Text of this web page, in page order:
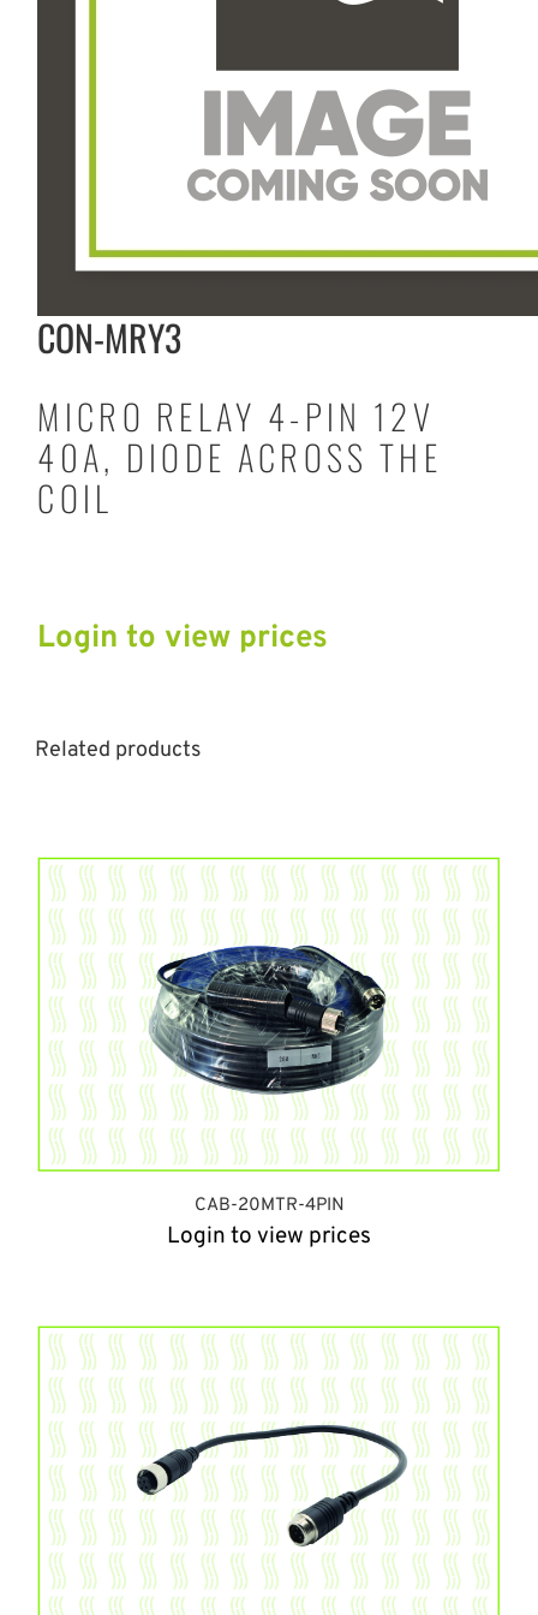
CON-MRY3
MICRO RELAY 4-PIN 12V
40A, DIODE ACROSS THE
COIL
Login to view prices
Related products
CAB-20MTR-4PIN
Login to view prices